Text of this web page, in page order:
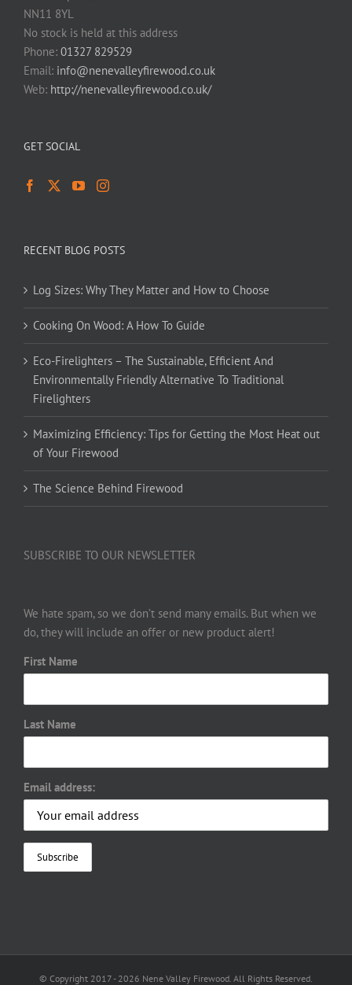
NN11 8YL
No stock is held at this address
Phone: 01327 829529
Email: info@nenevalleyfirewood.co.uk
Web: http://nenevalleyfirewood.co.uk/
GET SOCIAL
RECENT BLOG POSTS
Log Sizes: Why They Matter and How to Choose
Cooking On Wood: A How To Guide
Eco-Firelighters – The Sustainable, Efficient And
Environmentally Friendly Alternative To Traditional
Firelighters
Maximizing Efficiency: Tips for Getting the Most Heat out
of Your Firewood
The Science Behind Firewood
SUBSCRIBE TO OUR NEWSLETTER
We hate spam, so we don’t send many emails. But when we
do, they will include an offer or new product alert!
First Name
Last Name
Email address:
© Copyright 2017 - 2026 Nene Valley Firewood. All Rights Reserved.